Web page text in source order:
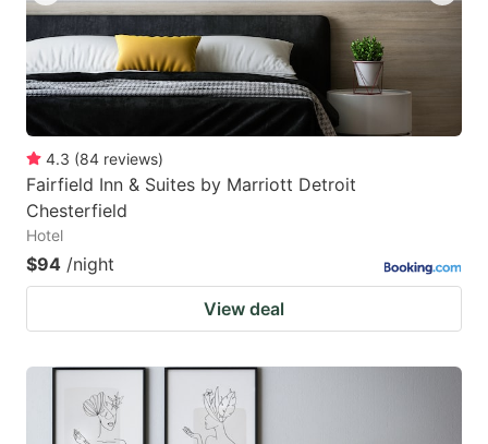
4.3 (84 reviews)
Fairfield Inn & Suites by Marriott Detroit
Chesterfield
Hotel
$94 /night
View deal